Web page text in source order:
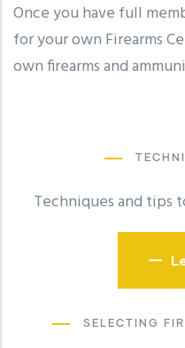
Once you have full
for your own Firearms
own firearms and
Techniques and tips
SELECTING